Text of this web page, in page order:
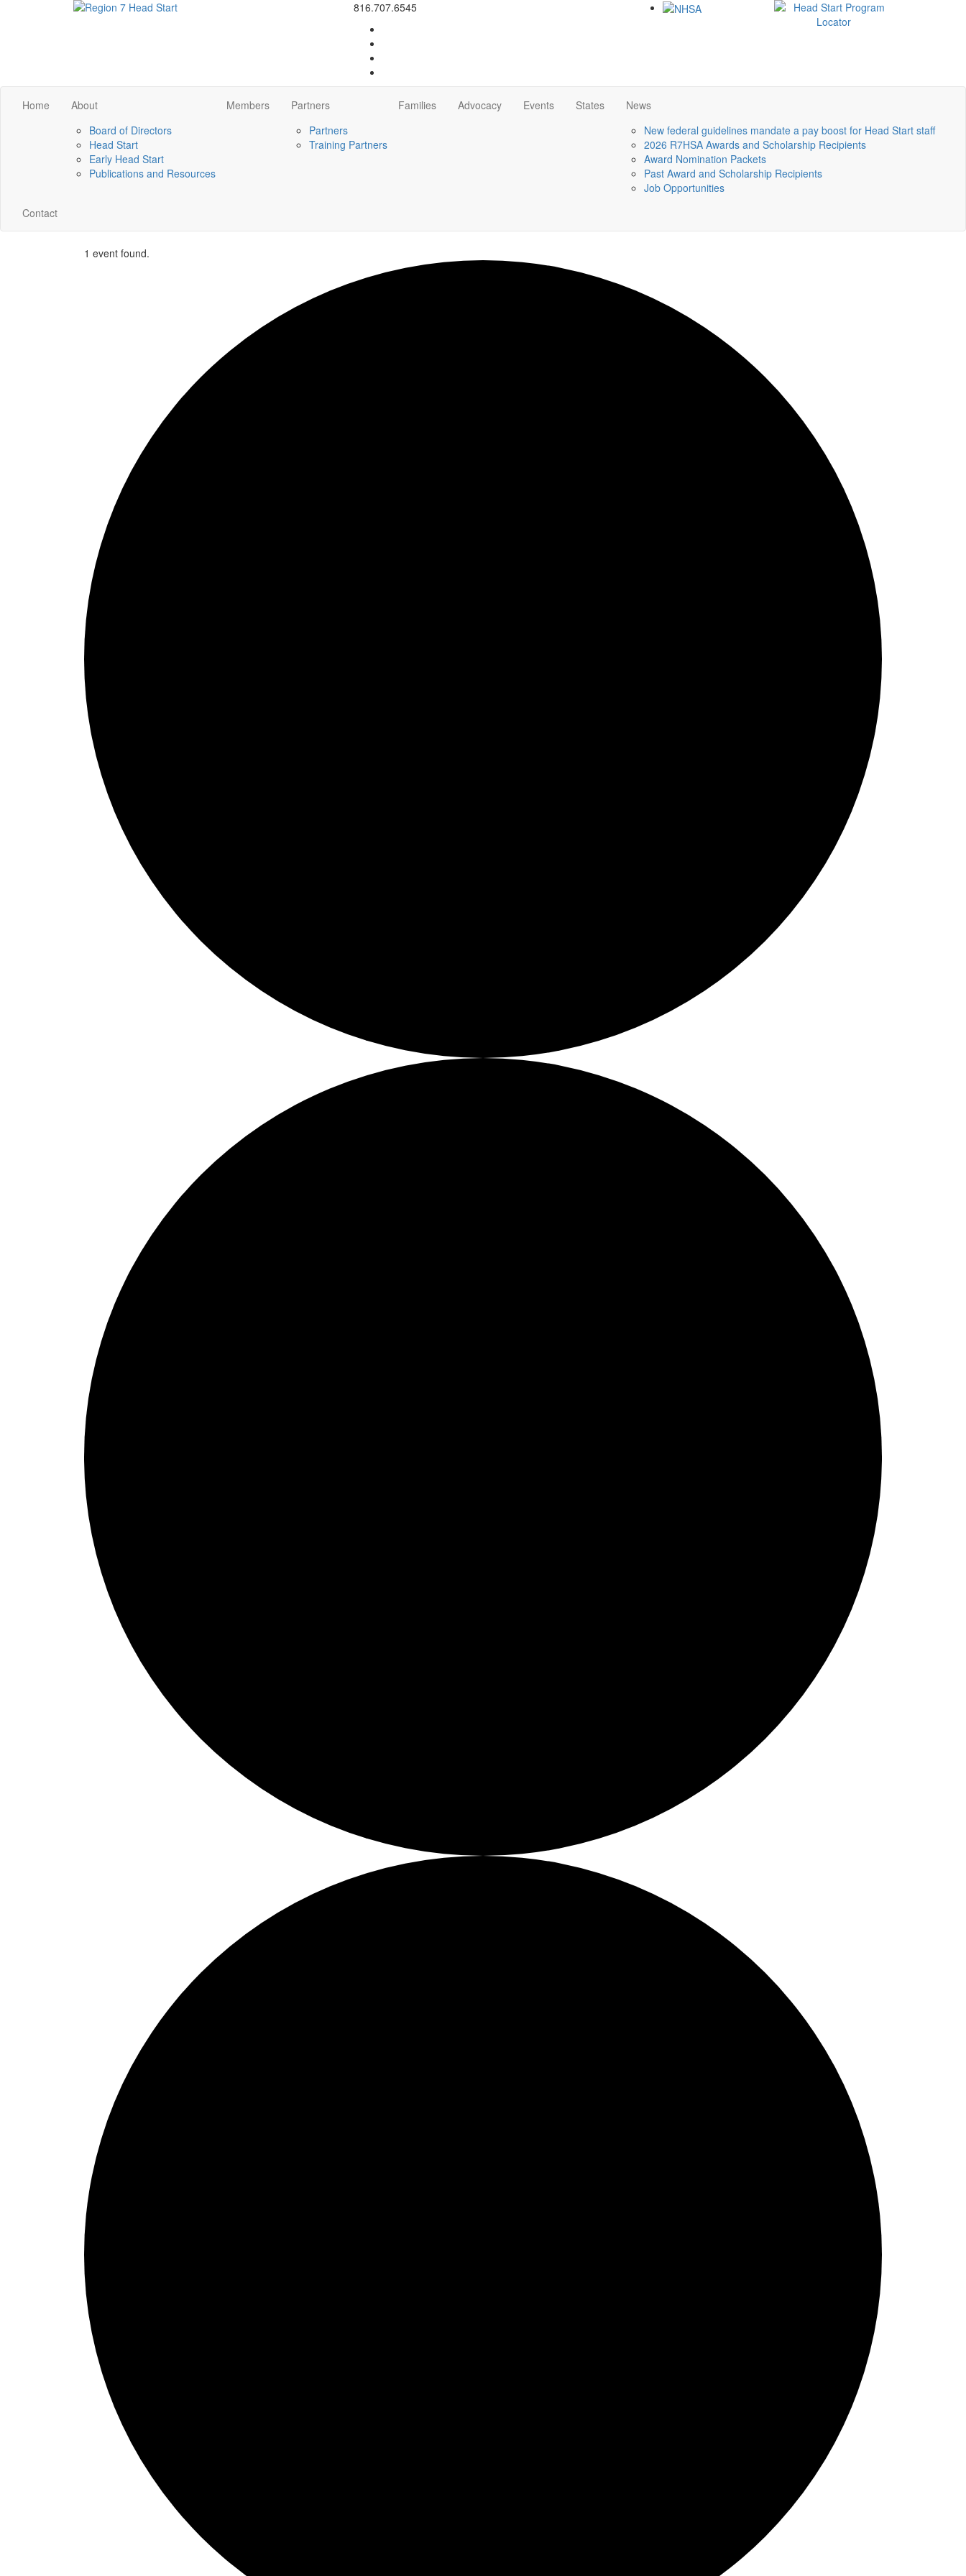
816.707.6545
Home
About
Board of Directors
Head Start
Early Head Start
Publications and Resources
Members
Partners
Partners
Training Partners
Families Advocacy Events States
News
New federal guidelines mandate a pay boost for Head Start staff
2026 R7HSA Awards and Scholarship Recipients
Award Nomination Packets
Past Award and Scholarship Recipients
Job Opportunities
Contact
1 event found.